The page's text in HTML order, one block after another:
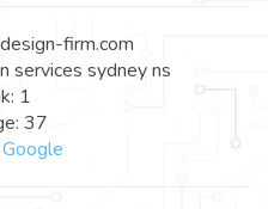
firm.com
services sydney ns
1
37